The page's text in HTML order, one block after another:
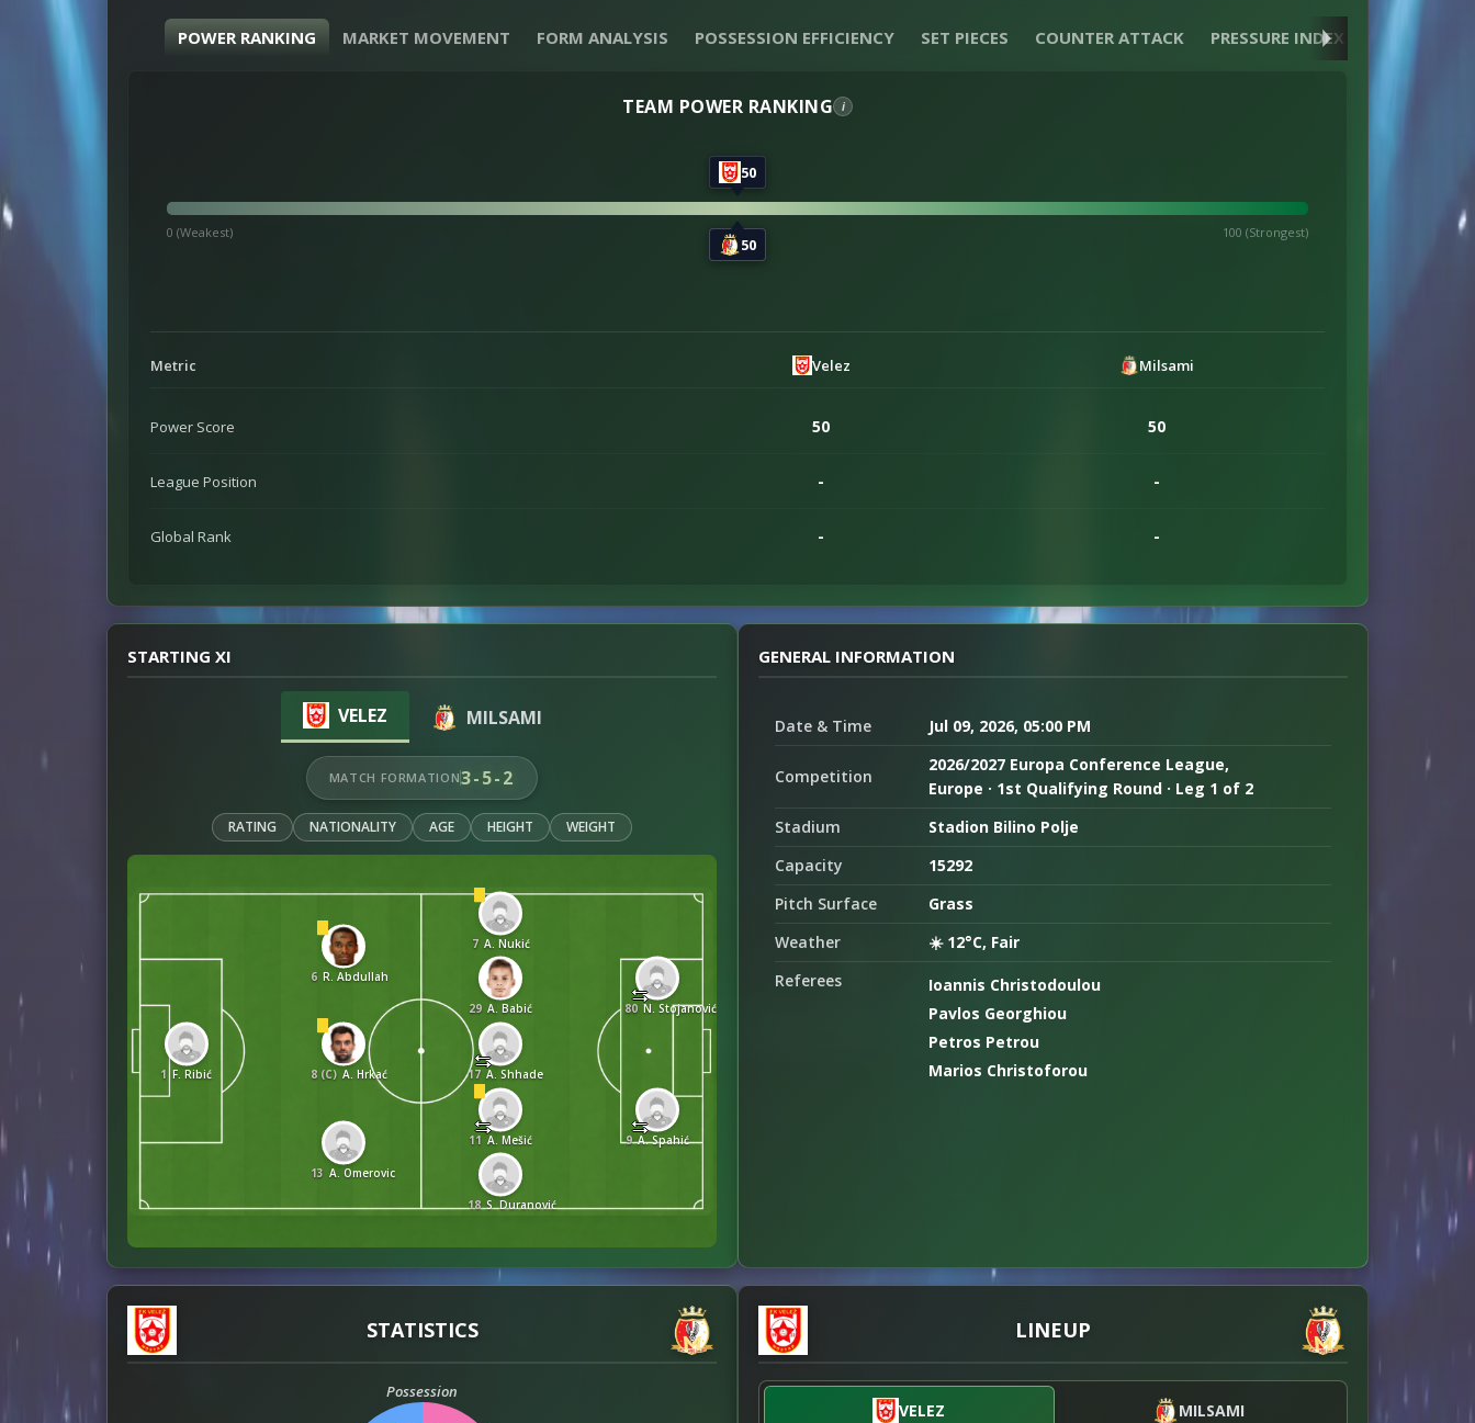
opportunities and the game remained competitive from start to finish.
Event impact: The 1-1 draw in leg one keeps the tie level for the return
Red card distortion:
match dynamics.
POWER RANKING MARKET MOVEMENT FORM ANALYSIS POSSESSION EFFICIENCY SET PIECES COUNTER ATTACK PRESSURE INDEX
TEAM POWER RANKING i
50
50
0 (Weakest) 100 (Strongest)
Metric Velez Milsami
Power Score 50 50
League Position - -
Global Rank - -
STARTING XI
VELEZ MILSAMI
MATCH FORMATION3-5-2
RATING NATIONALITY AGE HEIGHT WEIGHT
1 F. Ribić
6 R. Abdullah
8 (C) A. Hrkać
13 A. Omerovic
7 A. Nukić
29 A. Babić
17 A. Shhade
11 A. Mešić
18 S. Duranović
80 N. Stojanović
9 A. Spahić
GENERAL INFORMATION
Date & Time Jul 09, 2026, 05:00 PM
Competition
2026/2027 Europa Conference League,
Europe · 1st Qualifying Round · Leg 1 of 2
Stadium
Stadion Bilino Polje
Capacity
15292
Pitch Surface
Grass
Weather
☀️ 12°C, Fair
Referees
Ioannis Christodoulou
Pavlos Georghiou
Petros Petrou
Marios Christoforou
STATISTICS
Possession
LINEUP
VELEZ MILSAMI